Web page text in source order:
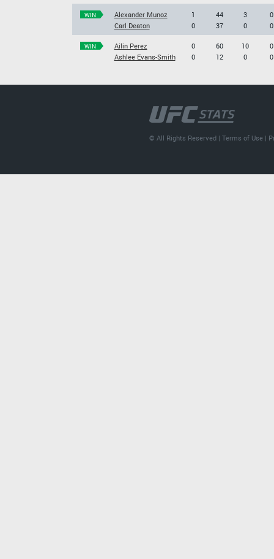
WIN
Alexander Munoz
Carl Deaton
1
0
44
37
3
0
0
0
WIN
Ailin Perez
Ashlee Evans-Smith
0
0
60
12
10
0
0
0
© All Rights Reserved |Terms of Use |